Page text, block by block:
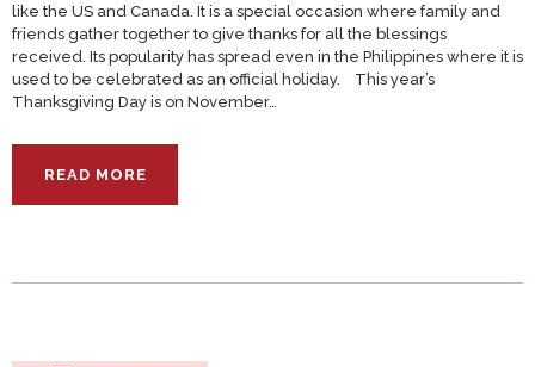
like the US and Canada. It is a special occasion where family and
friends gather together to give thanks for all the blessings
received. Its popularity has spread even in the Philippines where it is
used to be celebrated as an official holiday. This year’s
Thanksgiving Day is on November…
READ MORE